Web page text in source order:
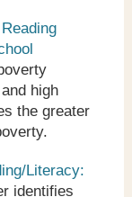
high
the greater
Literacy:
identifies